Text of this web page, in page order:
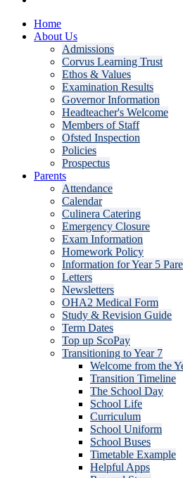
Home
About Us
Admissions
Corvus Learning Trust
Ethos & Values
Examination Results
Governor Information
Headteacher's Welcome
Members of Staff
Ofsted Inspection
Policies
Prospectus
Parents
Attendance
Calendar
Culinera Catering
Emergency Closure
Exam Information
Homework Policy
Information for Year 5
Letters
Newsletters
OHA2 Medical Form
Study & Revision Guide
Term Dates
Top up ScoPay
Transitioning to Year 7
Welcome from the
Transition Timeline
The School Day
School Life
Curriculum
School Uniform
School Buses
Timetable Example
Helpful Apps